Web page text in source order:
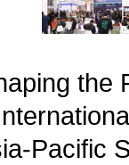
the
Pacific